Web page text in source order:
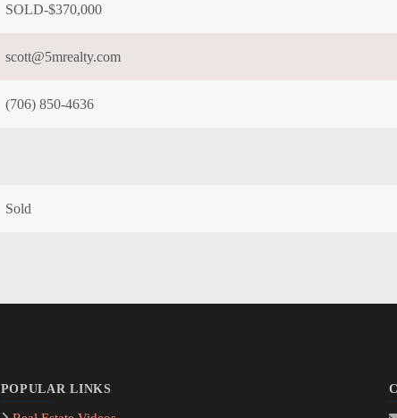
SOLD-$370,000
scott@5mrealty.com
(706) 850-4636
Sold
POPULAR LINKS